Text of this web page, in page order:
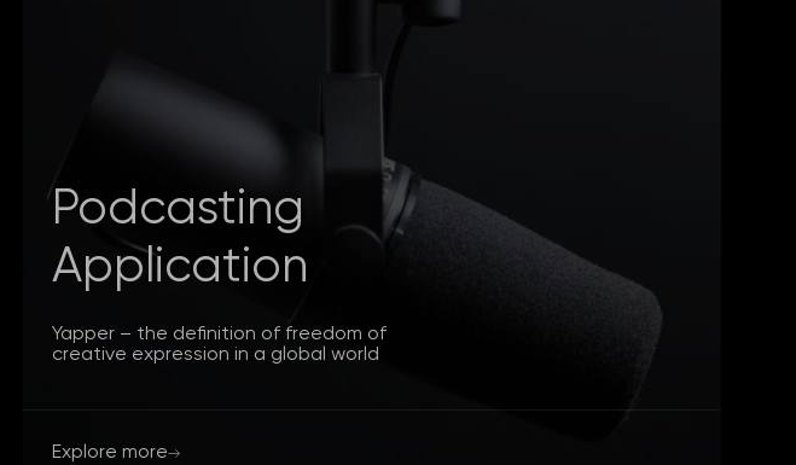
Podcasting
Application
Yapper – the definition of freedom of
creative expression in a global world
Explore more